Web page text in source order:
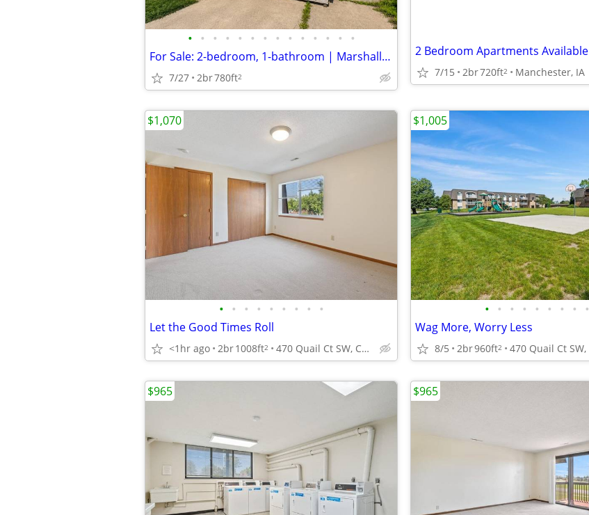
• • • • • • • • • • • • • •
For Sale: 2-bedroom, 1-bathroom | Marshalltown 59
7/27 2br780ft2 7/15 2br720ft2 Manchester, IA
• • • • • • • • •
Let the Good Times Roll
<1hr ago 2br1008ft2 470 Quail Ct SW, Cedar Rapids, IA
$1,070
• • • • • • • • •
Wag More, Worry Less
8/5 2br960ft2
$1,005
$965 $965